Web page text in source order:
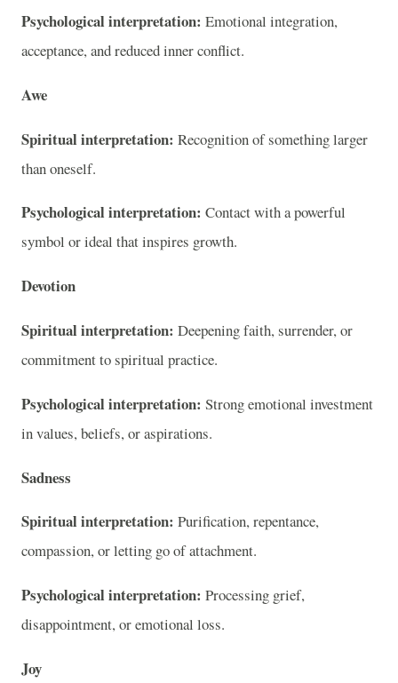
Psychological interpretation: Emotional integration,
acceptance, and reduced inner conflict.
Awe
Spiritual interpretation: Recognition of something larger
than oneself.
Psychological interpretation: Contact with a powerful
symbol or ideal that inspires growth.
Devotion
Spiritual interpretation: Deepening faith, surrender, or
commitment to spiritual practice.
Psychological interpretation: Strong emotional investment
in values, beliefs, or aspirations.
Sadness
Spiritual interpretation: Purification, repentance,
compassion, or letting go of attachment.
Psychological interpretation: Processing grief,
disappointment, or emotional loss.
Joy